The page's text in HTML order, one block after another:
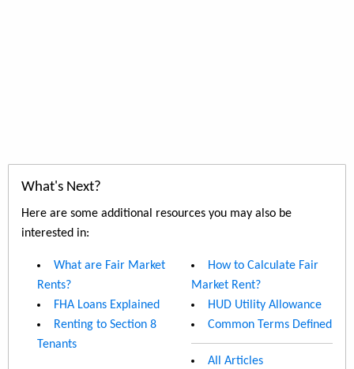
What's Next?
Here are some additional resources you may also be
interested in:
What are Fair Market
Rents?
FHA Loans Explained
Renting to Section 8
Tenants
How to Calculate Fair
Market Rent?
HUD Utility Allowance
Common Terms Defined
All Articles